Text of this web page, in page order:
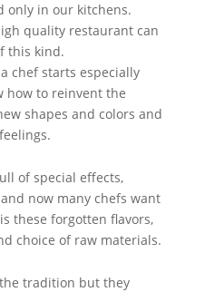
only in our kitchens.
quality restaurant can
this kind.
chef starts especially
how to reinvent the
shapes and colors and
of special effects,
now many chefs want
these forgotten flavors,
choice of raw materials.
tradition but they